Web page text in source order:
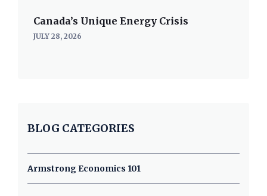
Canada’s Unique Energy Crisis
JULY 28, 2026
BLOG CATEGORIES
Armstrong Economics 101